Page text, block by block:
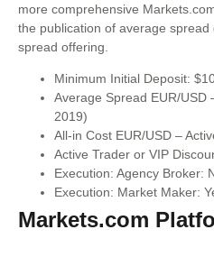
more comprehensive
the publication of average
spread offering.
Minimum Initial Deposit:
Average Spread EUR/USD
2019)
All-in Cost EUR/USD –
Active Trader or VIP
Execution: Agency Broker:
Execution: Market Maker:
Markets.com